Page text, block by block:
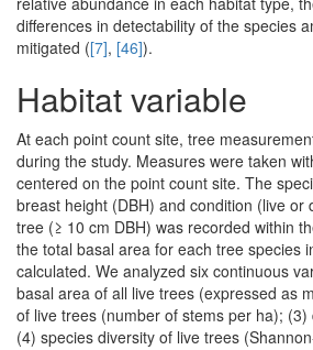
differences in detectability of the species
mitigated ([7], [46]).
Habitat variable
At each point count site, tree
during the study. Measures were taken
centered on the point count site. The
breast height (DBH) and condition (live or
tree (≥ 10 cm DBH) was recorded within
the total basal area for each tree species
calculated. We analyzed six continuous
basal area of all live trees (expressed as m
of live trees (number of stems per ha); (3)
(4) species diversity of live trees